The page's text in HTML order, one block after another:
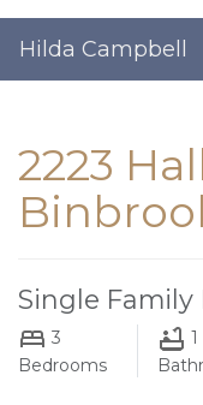
Hilda Campbell
2223
Single Family
3
Bedrooms
1